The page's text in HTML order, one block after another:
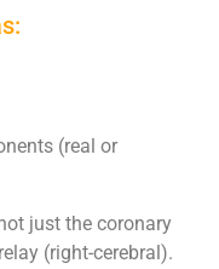
(real or
just the coronary
(right-cerebral).